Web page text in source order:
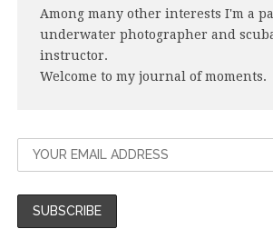
Among many other interests I'm a
underwater photographer and
instructor.
Welcome to my journal of moments.